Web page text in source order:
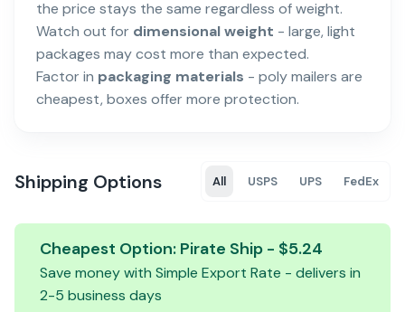
the price stays the same regardless of weight.
Watch out for dimensional weight - large, light
packages may cost more than expected.
Factor in packaging materials - poly mailers are
cheapest, boxes offer more protection.
Shipping Options All USPS UPS FedEx
Cheapest Option: Pirate Ship - $5.24
Save money with Simple Export Rate - delivers in
2-5 business days